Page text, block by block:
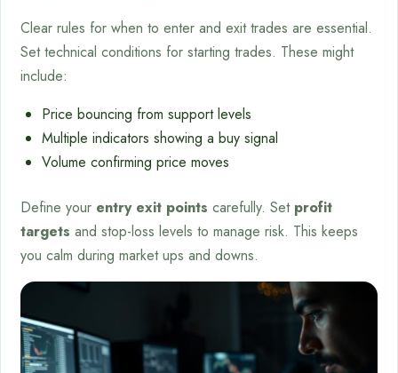
Clear rules for when to enter and exit trades are essential.
Set technical conditions for starting trades. These might
include:
Price bouncing from support levels
Multiple indicators showing a buy signal
Volume confirming price moves
Define your entry exit points carefully. Set profit
targets and stop-loss levels to manage risk. This keeps
you calm during market ups and downs.